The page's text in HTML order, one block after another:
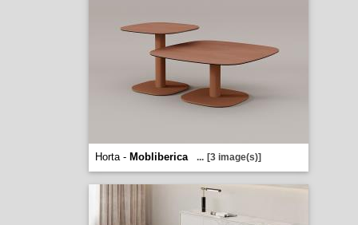
Horta - Mobliberica ... [3 image(s)]